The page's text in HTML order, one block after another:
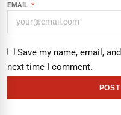
EMAIL *
Save my name, email,
next time I comment.